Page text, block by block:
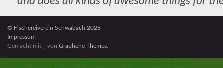
As a new WordPress user, you should go to
© Fischereiverein Schwabach 2026
Impressum
Gemacht mit
vonGraphene Themes
Consent Management Platform von Real Cookie Banner